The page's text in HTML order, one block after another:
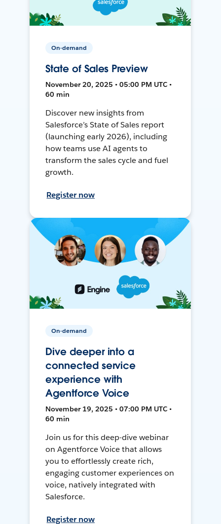
On-demand
State of Sales Preview
November 20, 2025 • 05:00 PM UTC •
60 min
Discover new insights from
Salesforce’s State of Sales report
(launching early 2026), including
how teams use AI agents to
transform the sales cycle and fuel
growth.
Register now
On-demand
Dive deeper into a
connected service
experience with
Agentforce Voice
November 19, 2025 • 07:00 PM UTC •
60 min
Join us for this deep-dive webinar
on Agentforce Voice that allows
you to effortlessly create rich,
engaging customer experiences on
voice, natively integrated with
Salesforce.
Register now